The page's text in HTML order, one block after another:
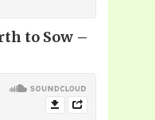
to Sow –